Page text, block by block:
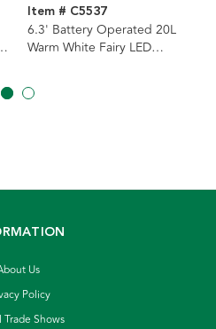
Item # C5537
6.3' Battery Operated 20L
Warm White Fairy LED
Wire Light Set In PDQ, 4
Assorted
Us
Policy
Trade Shows